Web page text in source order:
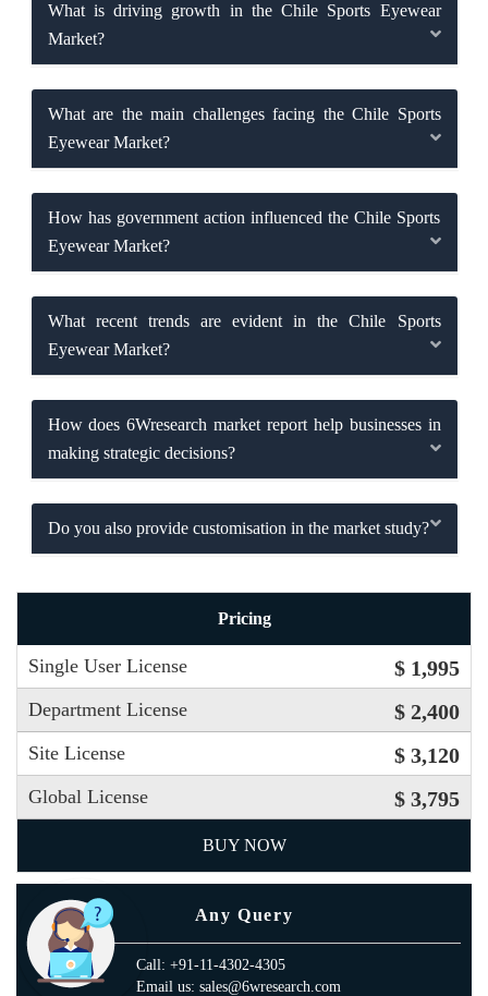
What is driving growth in the Chile Sports Eyewear
Market?
What are the main challenges facing the Chile Sports
Eyewear Market?
How has government action influenced the Chile Sports
Eyewear Market?
What recent trends are evident in the Chile Sports
Eyewear Market?
How does 6Wresearch market report help businesses in
making strategic decisions?
Do you also provide customisation in the market study?
Pricing
Single User License $ 1,995
Department License $ 2,400
Site License $ 3,120
Global License $ 3,795
BUY NOW
Any Query
Call: +91-11-4302-4305
Email us: sales@6wresearch.com